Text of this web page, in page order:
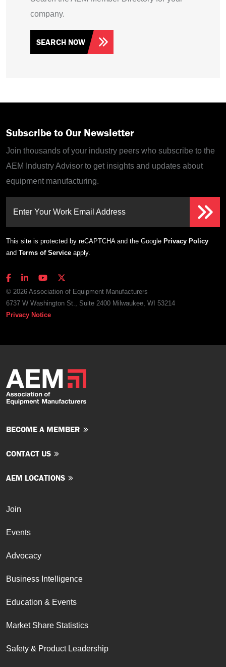
company.
SEARCH NOW
Subscribe to Our Newsletter
Join thousands of your industry peers who subscribe to the
AEM Industry Advisor to get insights and updates about
equipment manufacturing.
Enter Your Work Email Address
This site is protected by reCAPTCHA and the Google Privacy Policy
and Terms of Service apply.
© 2026 Association of Equipment Manufacturers
6737 W Washington St., Suite 2400 Milwaukee, WI 53214
Privacy Notice
BECOME A MEMBER
CONTACT US
AEM LOCATIONS
Join
Events
Advocacy
Business Intelligence
Education & Events
Market Share Statistics
Safety & Product Leadership